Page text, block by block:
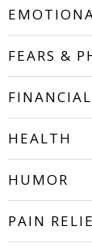
FEARS &
FINANCIAL
HEALTH
HUMOR
PAIN